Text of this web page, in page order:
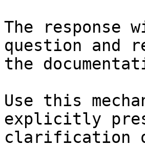
The
question and
the
Use this
explicitly
clarification